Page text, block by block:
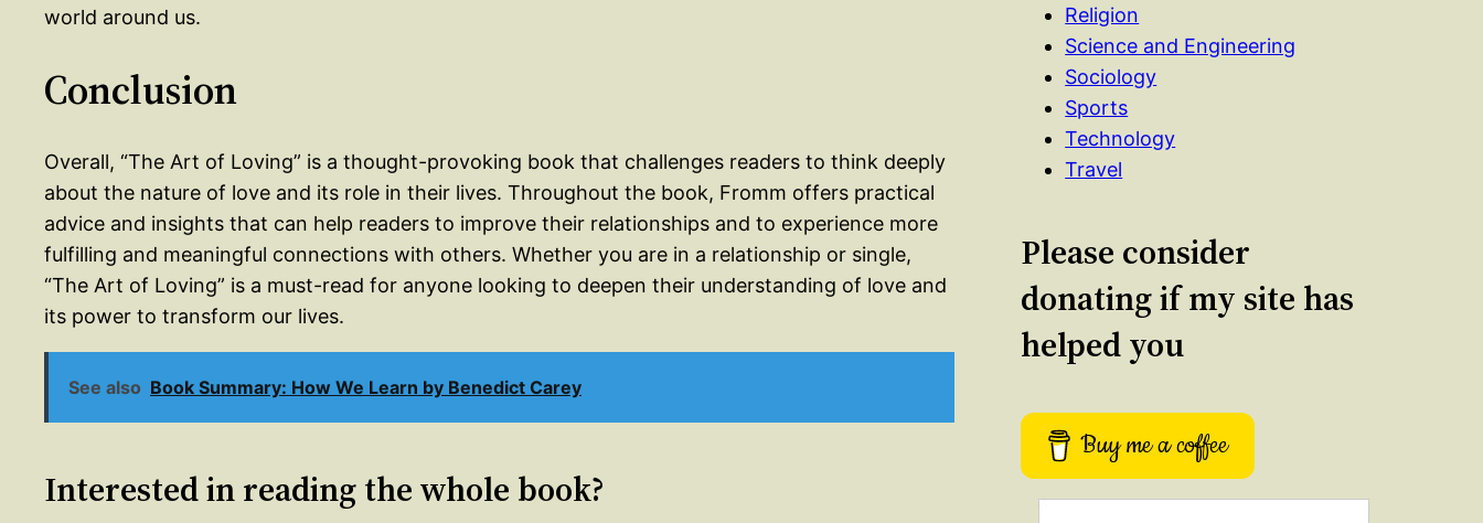
world around us.
Conclusion
Overall, “The Art of Loving” is a thought-provoking book that challenges readers to think deeply
about the nature of love and its role in their lives. Throughout the book, Fromm offers practical
advice and insights that can help readers to improve their relationships and to experience more
fulfilling and meaningful connections with others. Whether you are in a relationship or single,
“The Art of Loving” is a must-read for anyone looking to deepen their understanding of love and
its power to transform our lives.
See also Book Summary: How We Learn by Benedict Carey
Interested in reading the whole book?
Religion
Science and Engineering
Sociology
Sports
Technology
Travel
Please consider
donating if my site has
helped you
Buy me a coffee